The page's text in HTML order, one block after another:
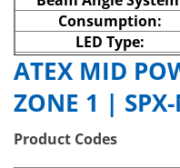
Consumption:
LED Type:
Number of LEDs:
Power Output:
Wavelength:
Temperature Range:
ATEX MID
ZONE 1 |
Product Codes